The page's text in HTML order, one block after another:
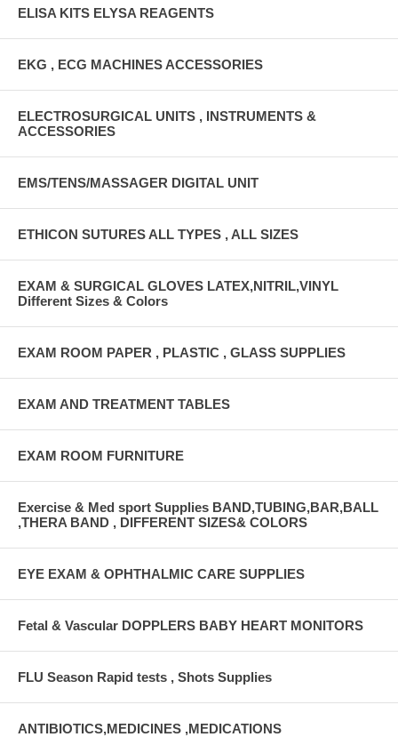
ELISA KITS ELYSA REAGENTS
EKG , ECG MACHINES ACCESSORIES
ELECTROSURGICAL UNITS , INSTRUMENTS &
ACCESSORIES
EMS/TENS/MASSAGER DIGITAL UNIT
ETHICON SUTURES ALL TYPES , ALL SIZES
EXAM & SURGICAL GLOVES LATEX,NITRIL,VINYL
Different Sizes & Colors
EXAM ROOM PAPER , PLASTIC , GLASS SUPPLIES
EXAM AND TREATMENT TABLES
EXAM ROOM FURNITURE
Exercise & Med sport Supplies BAND,TUBING,BAR,BALL
,THERA BAND , DIFFERENT SIZES& COLORS
EYE EXAM & OPHTHALMIC CARE SUPPLIES
Fetal & Vascular DOPPLERS BABY HEART MONITORS
FLU Season Rapid tests , Shots Supplies
ANTIBIOTICS,MEDICINES ,MEDICATIONS